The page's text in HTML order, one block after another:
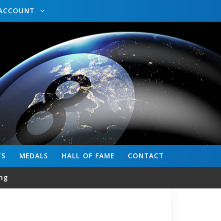
CONTACT
HALL OF FAME
MEDALS